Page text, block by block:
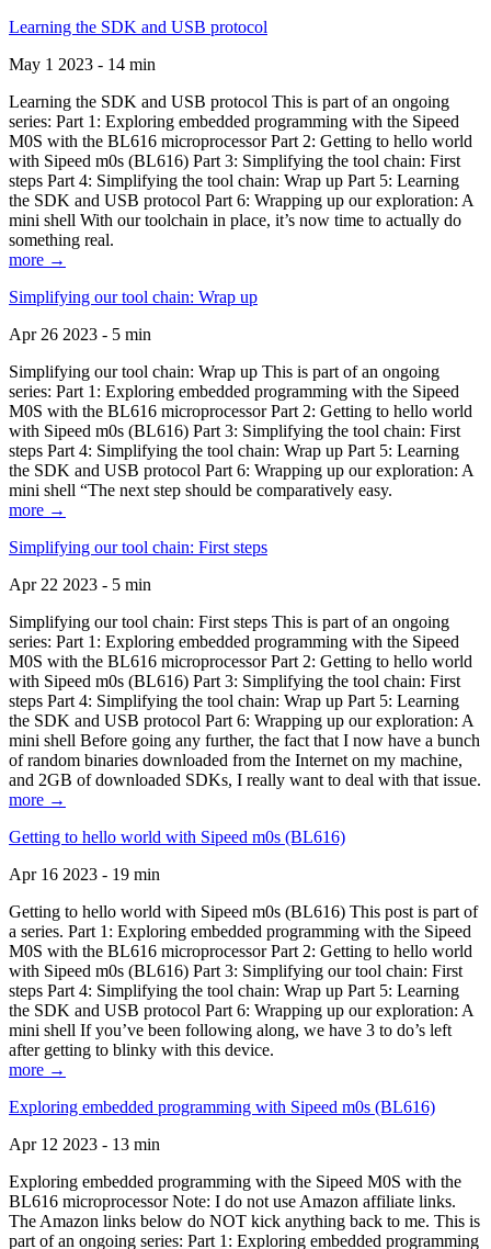
Learning the SDK and USB protocol
May 1 2023 - 14 min
Learning the SDK and USB protocol This is part of an ongoing
series: Part 1: Exploring embedded programming with the Sipeed
M0S with the BL616 microprocessor Part 2: Getting to hello world
with Sipeed m0s (BL616) Part 3: Simplifying the tool chain: First
steps Part 4: Simplifying the tool chain: Wrap up Part 5: Learning
the SDK and USB protocol Part 6: Wrapping up our exploration: A
mini shell With our toolchain in place, it’s now time to actually do
something real.
more →
Simplifying our tool chain: Wrap up
Apr 26 2023 - 5 min
Simplifying our tool chain: Wrap up This is part of an ongoing
series: Part 1: Exploring embedded programming with the Sipeed
M0S with the BL616 microprocessor Part 2: Getting to hello world
with Sipeed m0s (BL616) Part 3: Simplifying the tool chain: First
steps Part 4: Simplifying the tool chain: Wrap up Part 5: Learning
the SDK and USB protocol Part 6: Wrapping up our exploration: A
mini shell “The next step should be comparatively easy.
more →
Simplifying our tool chain: First steps
Apr 22 2023 - 5 min
Simplifying our tool chain: First steps This is part of an ongoing
series: Part 1: Exploring embedded programming with the Sipeed
M0S with the BL616 microprocessor Part 2: Getting to hello world
with Sipeed m0s (BL616) Part 3: Simplifying the tool chain: First
steps Part 4: Simplifying the tool chain: Wrap up Part 5: Learning
the SDK and USB protocol Part 6: Wrapping up our exploration: A
mini shell Before going any further, the fact that I now have a bunch
of random binaries downloaded from the Internet on my machine,
and 2GB of downloaded SDKs, I really want to deal with that issue.
more →
Getting to hello world with Sipeed m0s (BL616)
Apr 16 2023 - 19 min
Getting to hello world with Sipeed m0s (BL616) This post is part of
a series. Part 1: Exploring embedded programming with the Sipeed
M0S with the BL616 microprocessor Part 2: Getting to hello world
with Sipeed m0s (BL616) Part 3: Simplifying our tool chain: First
steps Part 4: Simplifying the tool chain: Wrap up Part 5: Learning
the SDK and USB protocol Part 6: Wrapping up our exploration: A
mini shell If you’ve been following along, we have 3 to do’s left
after getting to blinky with this device.
more →
Exploring embedded programming with Sipeed m0s (BL616)
Apr 12 2023 - 13 min
Exploring embedded programming with the Sipeed M0S with the
BL616 microprocessor Note: I do not use Amazon affiliate links.
The Amazon links below do NOT kick anything back to me. This is
part of an ongoing series: Part 1: Exploring embedded programming